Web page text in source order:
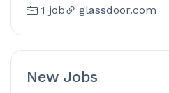
1 job glassdoor.com
New Jobs